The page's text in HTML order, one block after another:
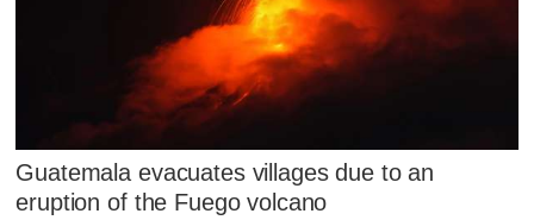
Guatemala evacuates villages due to an
eruption of the Fuego volcano